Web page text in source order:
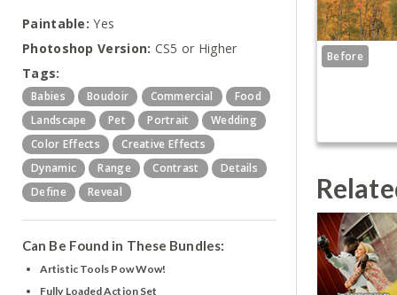
Paintable: Yes
Photoshop Version: CS5 or Higher
Tags:
Babies Boudoir Commercial
Food
Landscape
Pet Portrait
Wedding
Color Effects
Creative Effects
Dynamic
Range Contrast
Details
Define
Reveal
Can Be Found in These Bundles:
Artistic Tools Pow Wow!
Fully Loaded Action Set
Before